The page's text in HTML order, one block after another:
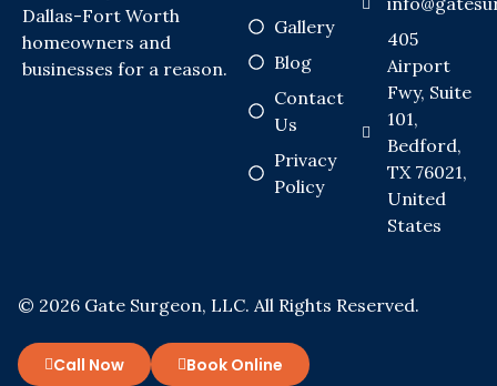
Dallas-Fort Worth
homeowners and
businesses for a reason.
Gallery
Blog
Contact
Us
Privacy
Policy
405
Airport
Fwy, Suite
101,
Bedford,
TX 76021,
United
States
© 2026 Gate Surgeon, LLC. All Rights Reserved.
Call Now Book Online